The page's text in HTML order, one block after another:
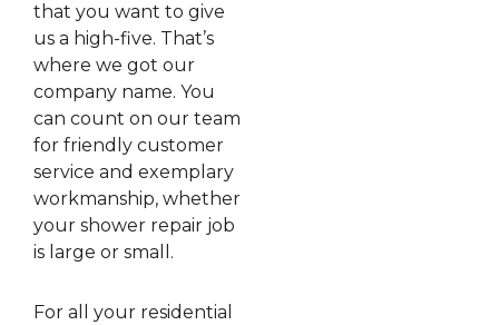
that you want to give
us a high-five. That’s
where we got our
company name. You
can count on our team
for friendly customer
service and exemplary
workmanship, whether
your shower repair job
is large or small.
For all your residential